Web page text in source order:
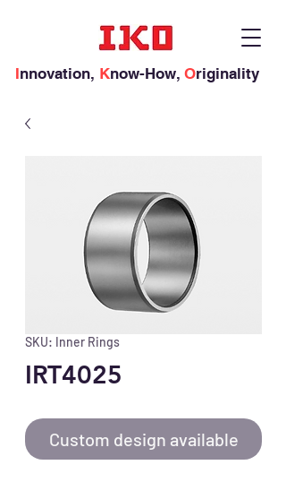
Innovation, Know-How, Originality
SKU: Inner Rings
IRT4025
Custom design available